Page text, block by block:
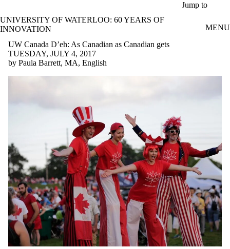
Jump to
UNIVERSITY OF WATERLOO: 60 YEARS OF
INNOVATION
MENU
UW Canada D’eh: As Canadian as Canadian gets
TUESDAY, JULY 4, 2017
by Paula Barrett, MA, English